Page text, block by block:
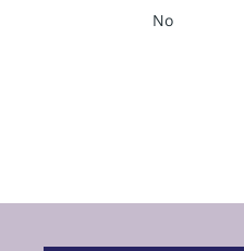
No